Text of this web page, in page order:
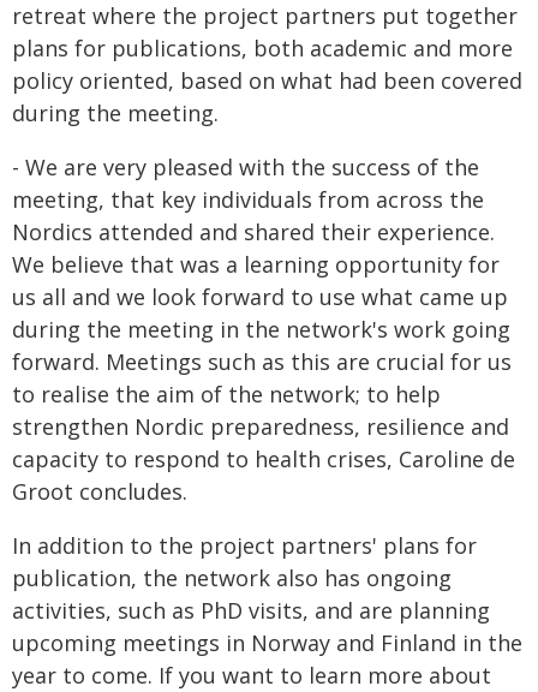
retreat where the project partners put together
plans for publications, both academic and more
policy oriented, based on what had been covered
during the meeting.
- We are very pleased with the success of the
meeting, that key individuals from across the
Nordics attended and shared their experience.
We believe that was a learning opportunity for
us all and we look forward to use what came up
during the meeting in the network's work going
forward. Meetings such as this are crucial for us
to realise the aim of the network; to help
strengthen Nordic preparedness, resilience and
capacity to respond to health crises, Caroline de
Groot concludes.
In addition to the project partners' plans for
publication, the network also has ongoing
activities, such as PhD visits, and are planning
upcoming meetings in Norway and Finland in the
year to come. If you want to learn more about